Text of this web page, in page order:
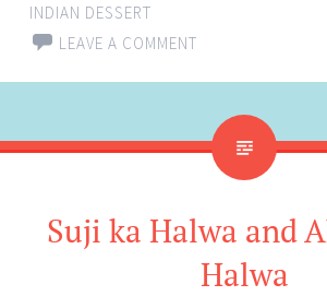
INDIAN DESSERT
LEAVE A COMMENT
Suji ka Halwa and
Halwa